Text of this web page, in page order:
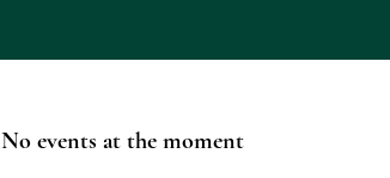
No events at the moment